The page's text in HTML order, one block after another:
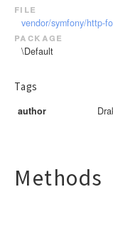
file
vendor/symfony/http-
package
\Default
Tags
author
Methods